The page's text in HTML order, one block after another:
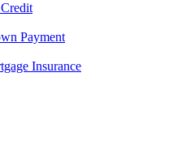
Payment
Insurance